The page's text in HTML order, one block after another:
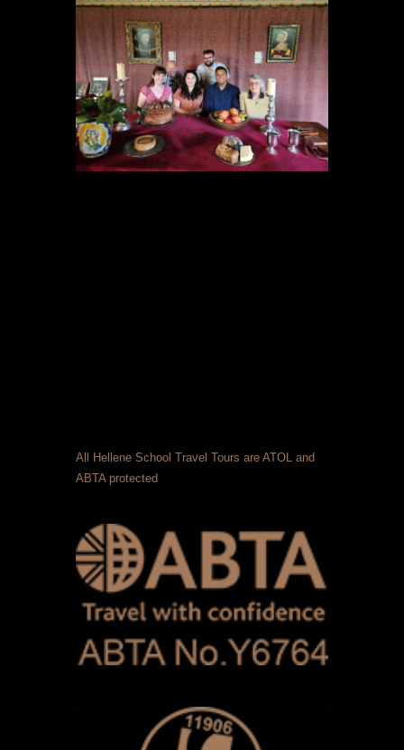
All Hellene School Travel Tours are ATOL and
ABTA protected